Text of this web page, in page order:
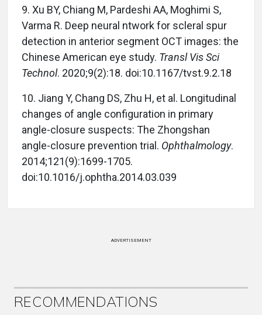
9. Xu BY, Chiang M, Pardeshi AA, Moghimi S,
Varma R. Deep neural ntwork for scleral spur
detection in anterior segment OCT images: the
Chinese American eye study. Transl Vis Sci
Technol. 2020;9(2):18. doi:10.1167/tvst.9.2.18
10. Jiang Y, Chang DS, Zhu H, et al. Longitudinal
changes of angle configuration in primary
angle-closure suspects: The Zhongshan
angle-closure prevention trial. Ophthalmology.
2014;121(9):1699-1705.
doi:10.1016/j.ophtha.2014.03.039
ADVERTISEMENT
RECOMMENDATIONS